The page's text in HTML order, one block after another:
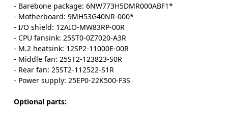
- Barebone package: 6NW773H5DMR000ABF1*
- Motherboard: 9MH53G40NR-000*
- I/O shield: 12AIO-MW83RP-00R
- CPU fansink: 25ST0-0Z7020-A3R
- M.2 heatsink: 12SP2-11000E-00R
- Middle fan: 25ST2-123823-S0R
- Rear fan: 25ST2-112522-S1R
- Power supply: 25EP0-22K500-F3S
Optional parts: